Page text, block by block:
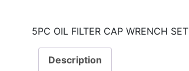
5PC OIL FILTER CAP WRENCH SET
Description